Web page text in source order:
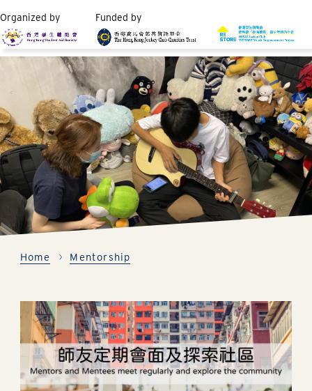
Organized by Funded by
Home Mentorship